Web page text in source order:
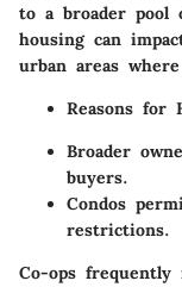
to a broader pool
housing can
urban areas
Reasons for
Broader
buyers.
Condos
restrictions.
Co-ops